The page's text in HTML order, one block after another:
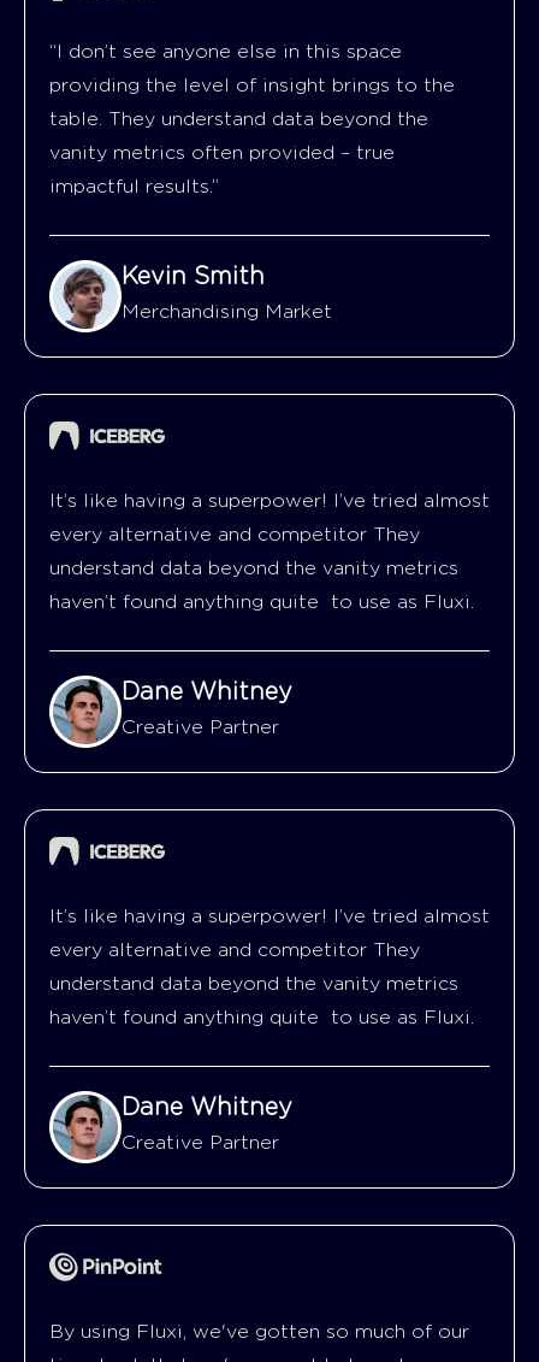
“I don’t see anyone else in this space
providing the level of insight brings to the
table. They understand data beyond the
vanity metrics often provided – true
impactful results.”
Kevin Smith
Merchandising Market
It’s like having a superpower! I’ve tried almost
every alternative and competitor They
understand data beyond the vanity metrics
haven’t found anything quite to use as Fluxi.
Dane Whitney
Creative Partner
It’s like having a superpower! I’ve tried almost
every alternative and competitor They
understand data beyond the vanity metrics
haven’t found anything quite to use as Fluxi.
Dane Whitney
Creative Partner
By using Fluxi, we've gotten so much of our